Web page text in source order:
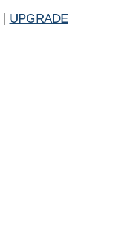
UPGRADE